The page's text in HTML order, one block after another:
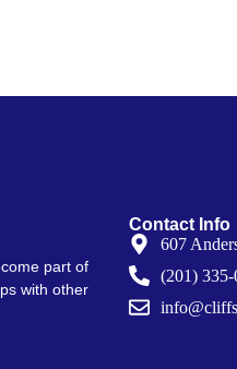
part of
with other
Contact Info
607
(201) 335-